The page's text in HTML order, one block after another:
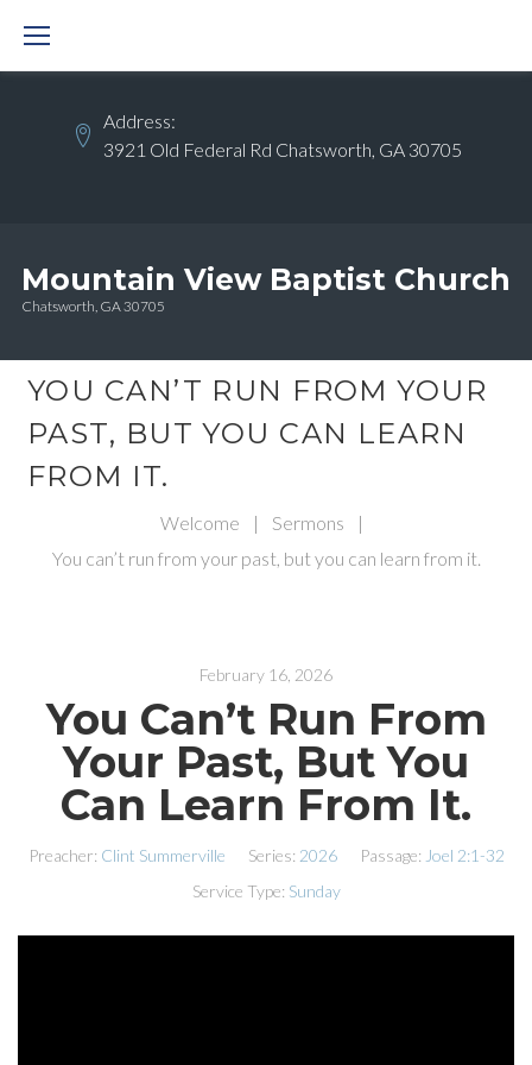
Address:
3921 Old Federal Rd Chatsworth, GA 30705
Mountain View Baptist Church
Chatsworth, GA 30705
YOU CAN’T RUN FROM YOUR
PAST, BUT YOU CAN LEARN
FROM IT.
Welcome | Sermons
|
You can’t run from your past, but you can learn from it.
February 16, 2026
You Can’t Run From
Your Past, But You
Can Learn From It.
Preacher: Clint Summerville Series: 2026 Passage: Joel 2:1-32
Service Type: Sunday